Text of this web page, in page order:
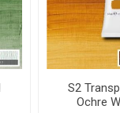
S2
Ochre